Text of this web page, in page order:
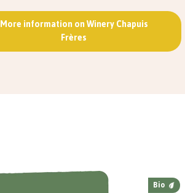
More information on Winery Chapuis
Frères
Bio